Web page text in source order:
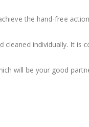
the hand-free
individually. It is
will be your good